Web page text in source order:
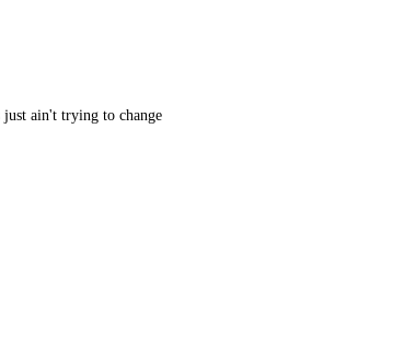
just ain't trying to change